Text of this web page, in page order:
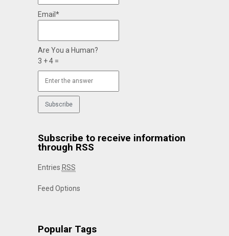
Email*
Are You a Human?
3 + 4 =
Subscribe to receive information
through RSS
Entries RSS
Feed Options
Popular Tags